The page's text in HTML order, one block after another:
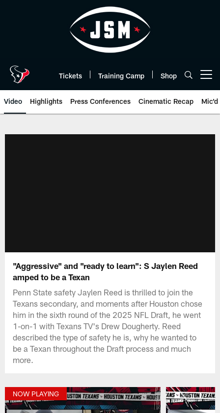
Tickets Training Camp Shop
Video Highlights Press Conferences Cinematic Recap Mic'd
"Aggressive" and "ready to learn": S Jaylen Reed
amped to be a Texan
Penn State safety Jaylen Reed is thrilled to join the
Texans secondary, and moments after Houston chose
him in the sixth round of the 2025 NFL Draft, he went
1-on-1 with Texans TV's Drew Dougherty. Reed
described the type of safety he is, why he wanted to
be a Texan throughout the Draft process and much
more.
NOW PLAYING